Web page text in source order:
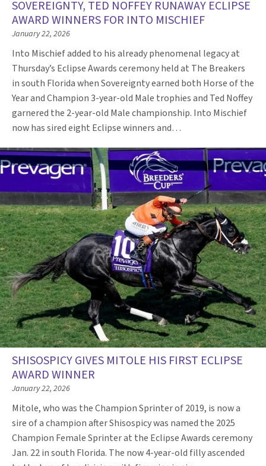
SOVEREIGNTY, TED NOFFEY RUNAWAY ECLIPSE
AWARD WINNERS FOR INTO MISCHIEF
January 22, 2026
Into Mischief added to his already phenomenal legacy at
Thursday’s Eclipse Awards ceremony held at The Breakers
in south Florida when Sovereignty earned both Horse of the
Year and Champion 3-year-old Male trophies and Ted Noffey
garnered the 2-year-old Male championship. Into Mischief
now has sired eight Eclipse winners and…
SHISOSPICY GIVES MITOLE HIS FIRST ECLIPSE
AWARD WINNER
January 22, 2026
Mitole, who was the Champion Sprinter of 2019, is now a
sire of a champion after Shisospicy was named the 2025
Champion Female Sprinter at the Eclipse Awards ceremony
Jan. 22 in south Florida. The now 4-year-old filly ascended